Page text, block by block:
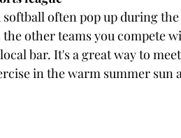
often pop up during
other teams you compete
bar. It's a great way to
in the warm summer sun